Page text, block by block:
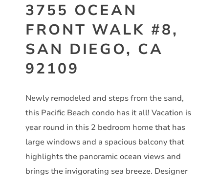
3755 OCEAN
FRONT WALK #8,
SAN DIEGO, CA
92109
Newly remodeled and steps from the sand,
this Pacific Beach condo has it all! Vacation is
year round in this 2 bedroom home that has
large windows and a spacious balcony that
highlights the panoramic ocean views and
brings the invigorating sea breeze. Designer